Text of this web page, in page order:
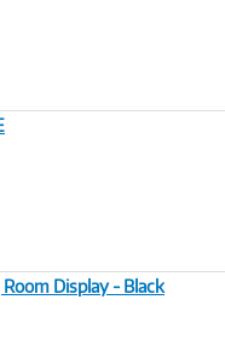
Display - Black